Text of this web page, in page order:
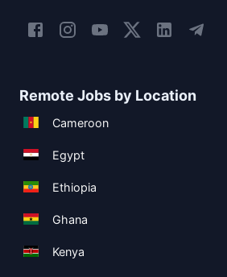
Remote Jobs by Location
Cameroon
Egypt
Ethiopia
Ghana
Kenya